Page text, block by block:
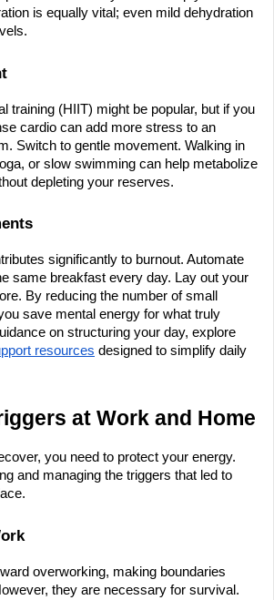
is equally vital; even mild dehydration
training (HIIT) might be popular, but if you
cardio can add more stress to an
Switch to gentle movement. Walking in
or slow swimming can help metabolize
depleting your reserves.
significantly to burnout. Automate
same breakfast every day. Lay out your
By reducing the number of small
save mental energy for what truly
on structuring your day, explore
resources designed to simplify daily
at Work and Home
you need to protect your energy.
and managing the triggers that led to
overworking, making boundaries
they are necessary for survival.